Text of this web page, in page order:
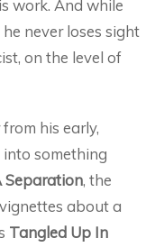
work. And while
never loses sight
on the level of
his early,
into something
Separation, the
about a
Tangled Up In